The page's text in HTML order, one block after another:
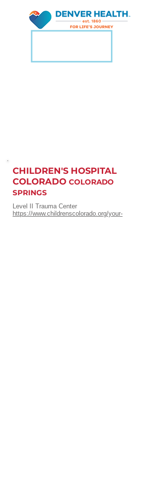
CHILDREN'S HOSPITAL
COLORADO COLORADO
SPRINGS
Level II Trauma Center
https://www.childrenscolorado.org/your-